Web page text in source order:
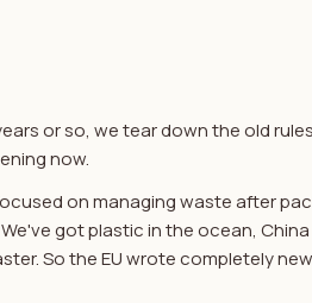
or so, we tear down the old
now.
on managing waste after
got plastic in the ocean,
So the EU wrote completely